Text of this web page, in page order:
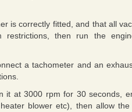
is correctly fitted, and that all
restrictions, then run the
a tachometer and an
it at 3000 rpm for 30 seconds,
blower etc), then allow